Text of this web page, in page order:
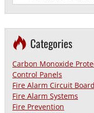
Categories
Carbon Monoxide
Control Panels
Fire Alarm Circuit
Fire Alarm Systems
Fire Prevention